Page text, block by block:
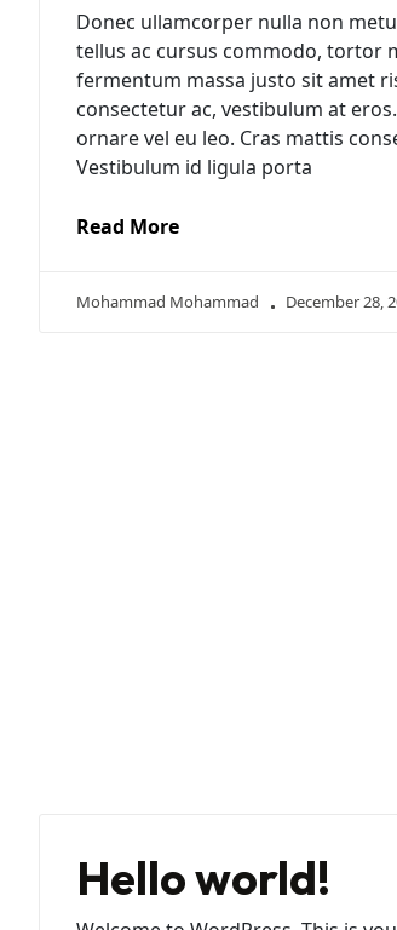
Donec ullamcorper nulla non
tellus ac cursus commodo, tortor
fermentum massa justo sit amet
consectetur ac, vestibulum at
ornare vel eu leo. Cras mattis
Vestibulum id ligula porta
Read More
Mohammad Mohammad December 28,
Hello world!